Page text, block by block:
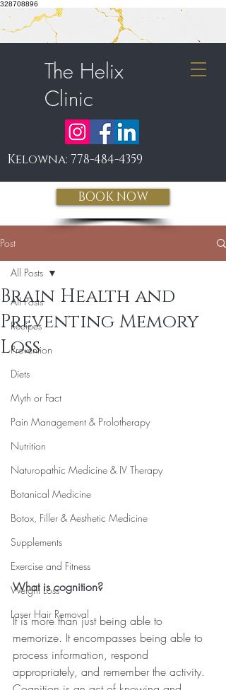
328708896
The Helix
Clinic
Kelowna: 778-484-4359
BOOK NOW
Post
All Posts
Recipes
Prevention
Diets
Myth or Fact
Pain Management & Prolotherapy
Nutrition
Naturopathic Medicine & IV Therapy
Botanical Medicine
Botox, Filler & Aesthetic Medicine
Supplements
Exercise and Fitness
Weight Loss
Laser Hair Removal
All Posts
Brain Health and
Preventing Memory
Loss
What is cognition?
It is more than just being able to
memorize. It encompasses being able to
process information, respond
appropriately, and remember the activity.